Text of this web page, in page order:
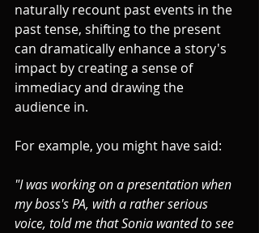
naturally recount past events in the
past tense, shifting to the present
can dramatically enhance a story's
impact by creating a sense of
immediacy and drawing the
audience in.
For example, you might have said:
"I was working on a presentation when
my boss's PA, with a rather serious
voice, told me that Sonia wanted to see